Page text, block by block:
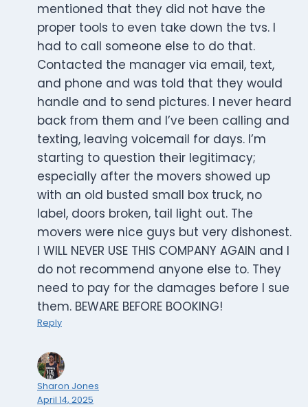
mentioned that they did not have the
proper tools to even take down the tvs. I
had to call someone else to do that.
Contacted the manager via email, text,
and phone and was told that they would
handle and to send pictures. I never heard
back from them and I’ve been calling and
texting, leaving voicemail for days. I’m
starting to question their legitimacy;
especially after the movers showed up
with an old busted small box truck, no
label, doors broken, tail light out. The
movers were nice guys but very dishonest.
I WILL NEVER USE THIS COMPANY AGAIN and I
do not recommend anyone else to. They
need to pay for the damages before I sue
them. BEWARE BEFORE BOOKING!
Reply
Sharon Jones
April 14, 2025